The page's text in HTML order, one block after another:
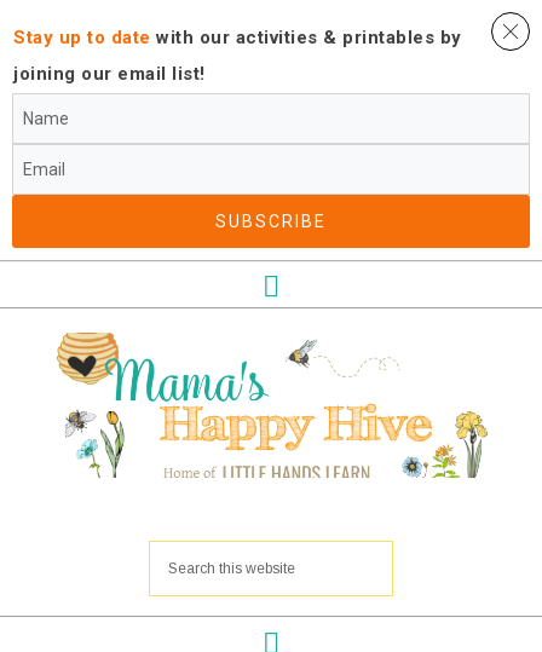
Stay up to datewith our activities ​& printables by
joining our email list!
SUBSCRIBE​